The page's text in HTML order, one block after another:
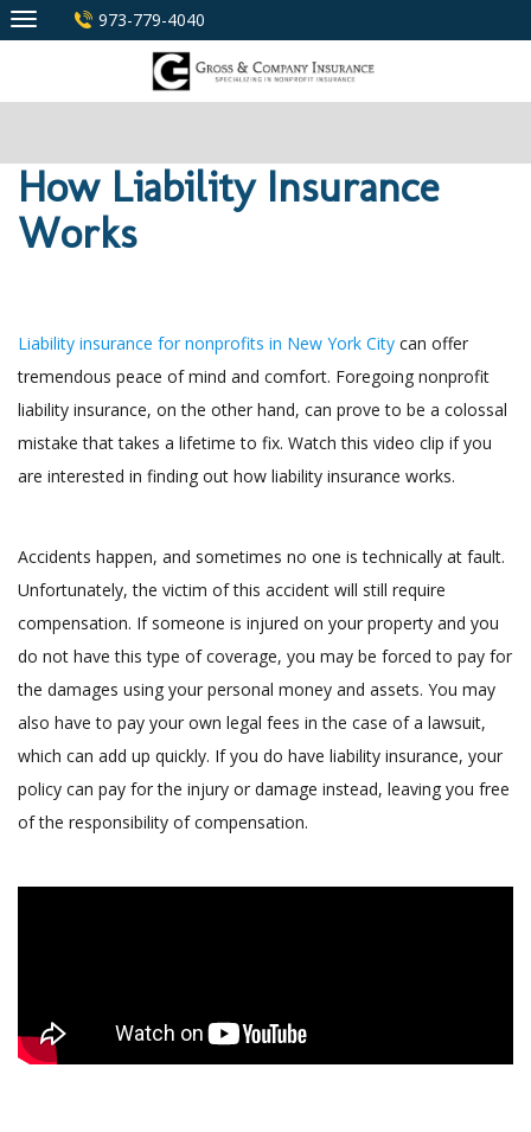
Skip
to
973-779-4040
How Liability Insurance
Works
Liability insurance for nonprofits in New York City can offer
tremendous peace of mind and comfort. Foregoing nonprofit
liability insurance, on the other hand, can prove to be a colossal
mistake that takes a lifetime to fix. Watch this video clip if you
are interested in finding out how liability insurance works.
Accidents happen, and sometimes no one is technically at fault.
Unfortunately, the victim of this accident will still require
compensation. If someone is injured on your property and you
do not have this type of coverage, you may be forced to pay for
the damages using your personal money and assets. You may
also have to pay your own legal fees in the case of a lawsuit,
which can add up quickly. If you do have liability insurance, your
policy can pay for the injury or damage instead, leaving you free
of the responsibility of compensation.